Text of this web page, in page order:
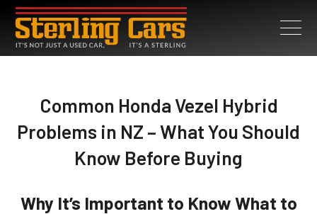
Common Honda Vezel Hybrid
Problems in NZ – What You Should
Know Before Buying
Why It’s Important to Know What to